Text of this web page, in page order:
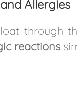
Allergies
through
reactions